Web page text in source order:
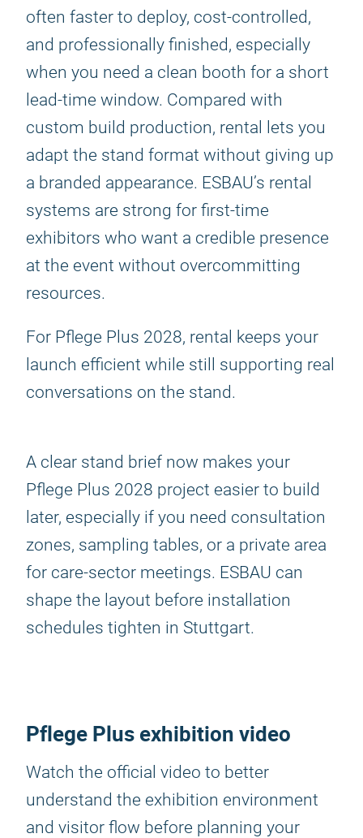
often faster to deploy, cost-controlled,
and professionally finished, especially
when you need a clean booth for a short
lead-time window. Compared with
custom build production, rental lets you
adapt the stand format without giving up
a branded appearance. ESBAU’s rental
systems are strong for first-time
exhibitors who want a credible presence
at the event without overcommitting
resources.
For Pflege Plus 2028, rental keeps your
launch efficient while still supporting real
conversations on the stand.
A clear stand brief now makes your
Pflege Plus 2028 project easier to build
later, especially if you need consultation
zones, sampling tables, or a private area
for care-sector meetings. ESBAU can
shape the layout before installation
schedules tighten in Stuttgart.
Pflege Plus exhibition video
Watch the official video to better
understand the exhibition environment
and visitor flow before planning your